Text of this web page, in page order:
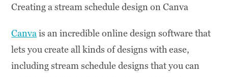
Creating a stream schedule design on Canva
Canvais an incredible online design software that
lets you create all kinds of designs with ease,
including stream schedule designs that you can